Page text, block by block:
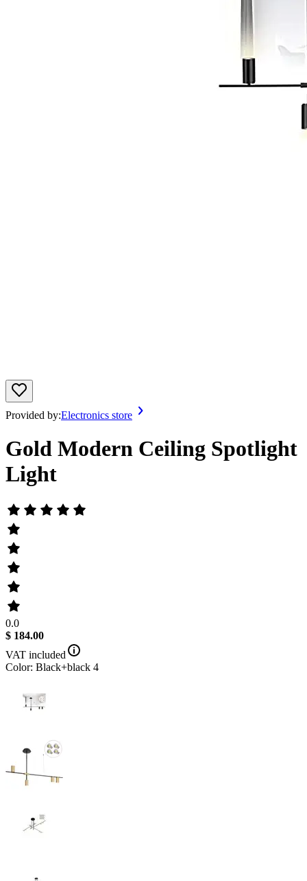
Provided by:Electronics store
Gold Modern Ceiling Spotlight
Light
0.0
$ 184.00
VAT included
Color: Black+black 4